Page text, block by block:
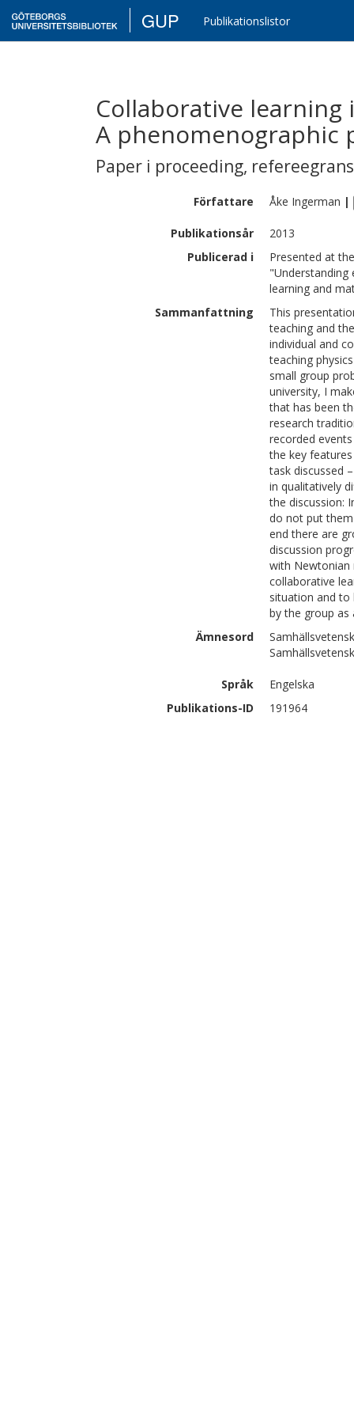
GUP Publikationslistor
Collaborative learning
A phenomenographic
Paper i proceeding,
Författare Åke Ingerman |
Publikationsår
2013
Publicerad i
Presented at
"Understanding
learning and
Sammanfattning
This
teaching and
individual and
teaching
small group
university, I
that has been
research
recorded
the key
task discussed
in qualitatively
the discussion:
do not put
end there are
discussion
with Newtonian
collaborative
situation and to
by the group as
Ämnesord
Språk
Engelska
Publikations-ID
191964